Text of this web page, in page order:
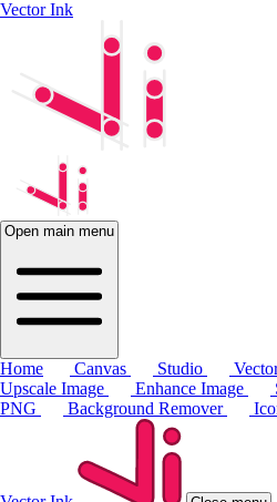
Vector Ink
Open main menu
Home Canvas Studio
Upscale Image
Enhance Image
PNG
Background Remover